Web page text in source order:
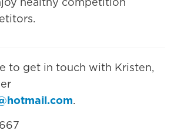
healthy competition
to get in touch with Kristen,
.
667